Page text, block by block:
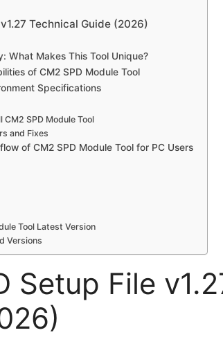
Technical Guide (2026)
What Makes This Tool Unique?
of CM2 SPD Module Tool
Specifications
SPD Module Tool
and Fixes
of CM2 SPD Module Tool for PC Users
Tool Latest Version
Versions
Setup File